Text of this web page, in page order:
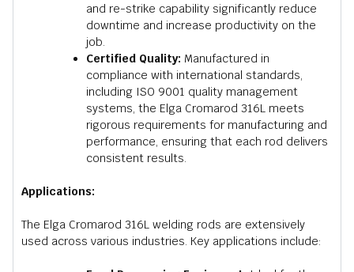
and re-strike capability significantly reduce
downtime and increase productivity on the
job.
Certified Quality: Manufactured in
compliance with international standards,
including ISO 9001 quality management
systems, the Elga Cromarod 316L meets
rigorous requirements for manufacturing and
performance, ensuring that each rod delivers
consistent results.
Applications:
The Elga Cromarod 316L welding rods are extensively
used across various industries. Key applications include: